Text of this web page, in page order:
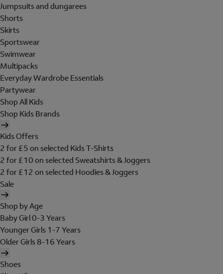
Jumpsuits and dungarees
Shorts
Skirts
Sportswear
Swimwear
Multipacks
Everyday Wardrobe Essentials
Partywear
Shop All Kids
Shop Kids Brands
Kids Offers
2 for £5 on selected Kids T-Shirts
2 for £10 on selected Sweatshirts & Joggers
2 for £12 on selected Hoodies & Joggers
Sale
Shop by Age
Baby Girl 0-3 Years
Younger Girls 1-7 Years
Older Girls 8-16 Years
Shoes